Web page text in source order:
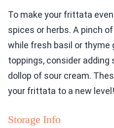
To make your frittata
spices or herbs. A pinch
while fresh basil or thyme
toppings, consider adding
dollop of sour cream.
your frittata to a new level!
Storage Info